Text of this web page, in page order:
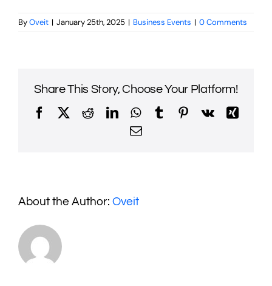
ByOveit | January 25th, 2025 | Business Events | 0 Comments
Share This Story, Choose Your Platform!
FacebookRedditLinkedInWhatsApp
TumblrPinterest
Vk
Xing
Email
About the Author: Oveit